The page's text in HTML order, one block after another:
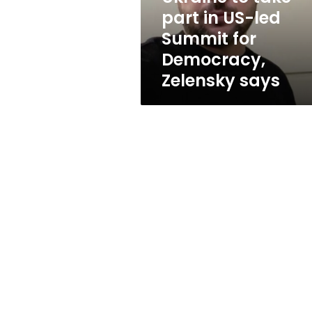
Summit
Democracy,
Zelensky
part in US-led
Summit for
Democracy,
Zelensky says